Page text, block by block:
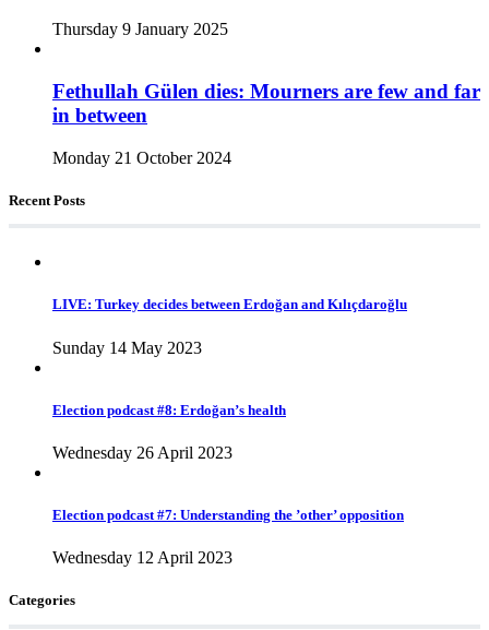
Thursday 9 January 2025
Fethullah Gülen dies: Mourners are few and far
in between
Monday 21 October 2024
Recent Posts
LIVE: Turkey decides between Erdoğan and Kılıçdaroğlu
Sunday 14 May 2023
Election podcast #8: Erdoğan’s health
Wednesday 26 April 2023
Election podcast #7: Understanding the ’other’ opposition
Wednesday 12 April 2023
Categories